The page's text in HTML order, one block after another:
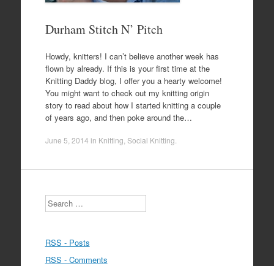
Durham Stitch N’ Pitch
Howdy, knitters! I can’t believe another week has
flown by already. If this is your first time at the
Knitting Daddy blog, I offer you a hearty welcome!
You might want to check out my knitting origin
story to read about how I started knitting a couple
of years ago, and then poke around the…
June 5, 2014 in Knitting Social Knitting
Search
RSS - Posts
RSS - Comments